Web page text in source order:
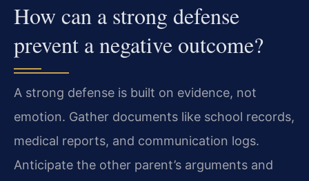
How can a strong defense
prevent a negative outcome?
A strong defense is built on evidence, not
emotion. Gather documents like school records,
medical reports, and communication logs.
Anticipate the other parent’s arguments and